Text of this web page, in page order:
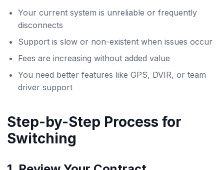
Your current system is unreliable or frequently
disconnects
Support is slow or non-existent when issues occur
Fees are increasing without added value
You need better features like GPS, DVIR, or team
driver support
Step-by-Step Process for
Switching